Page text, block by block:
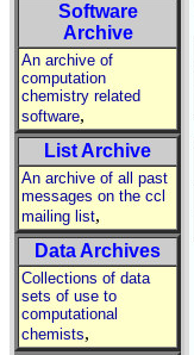
Software
Archive
An archive of
computation
chemistry related
software,
List Archive
An archive of all past
messages on the ccl
mailing list,
Data Archives
Collections of data
sets of use to
computational
chemists,